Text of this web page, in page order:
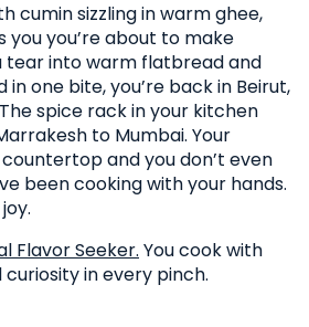
cumin sizzling in warm ghee,
you you’re about to make
tear into warm flatbread and
in one bite, you’re back in Beirut,
spice rack in your kitchen
to Mumbai. Your
and you don’t even
been cooking with your hands.
Flavor Seeker. You cook with
in every pinch.